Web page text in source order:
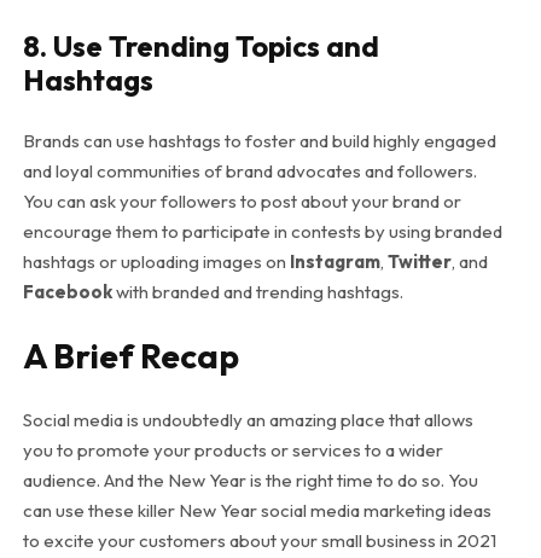
8. Use Trending Topics and
Hashtags
Brands can use hashtags to foster and build highly engaged
and loyal communities of brand advocates and followers.
You can ask your followers to post about your brand or
encourage them to participate in contests by using branded
hashtags or uploading images on Instagram, Twitter, and
Facebookwith branded and trending hashtags.
A Brief Recap
Social media is undoubtedly an amazing place that allows
you to promote your products or services to a wider
audience. And the New Year is the right time to do so. You
can use these killer New Year social media marketing ideas
to excite your customers about your small business in 2021